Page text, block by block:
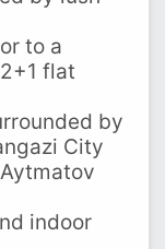
to a
flat
by
City
indoor